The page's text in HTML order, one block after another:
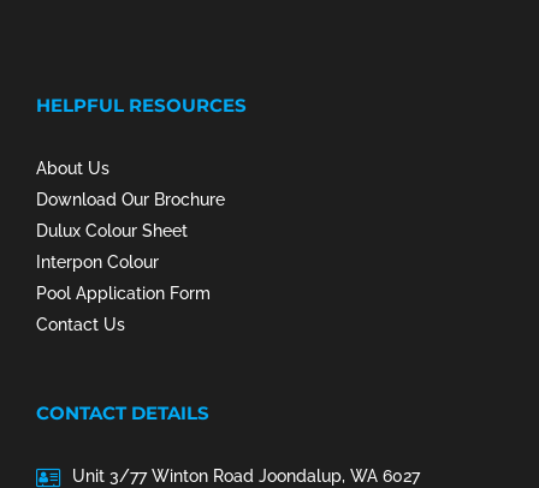
HELPFUL RESOURCES
About Us
Download Our Brochure
Dulux Colour Sheet
Interpon Colour
Pool Application Form
Contact Us
CONTACT DETAILS
Unit 3/77 Winton Road Joondalup, WA 6027